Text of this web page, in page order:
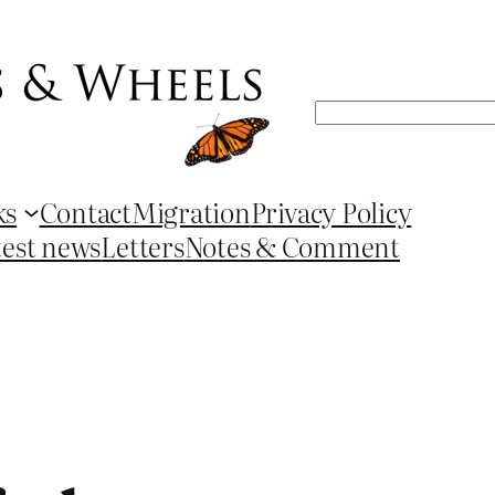
Search
ContactMigrationPrivacy Policy
newsLettersNotes & Comment